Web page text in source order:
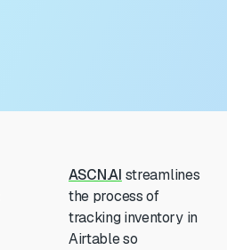
ASCN.AI streamlines
the process of
tracking inventory in
Airtable so